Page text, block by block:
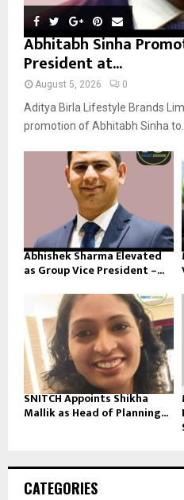
Abhitabh Sinha
President at...
August 5, 2026 0
Aditya Birla Lifestyle Brands
promotion of Abhitabh Sinha
Abhishek Sharma Elevated
as Group Vice President –...
SNITCH Appoints Shikha
Mallik as Head of Planning...
CATEGORIES